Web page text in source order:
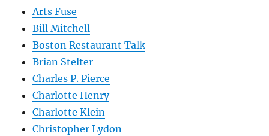
Arts Fuse
Bill Mitchell
Boston Restaurant Talk
Brian Stelter
Charles P. Pierce
Charlotte Henry
Charlotte Klein
Christopher Lydon